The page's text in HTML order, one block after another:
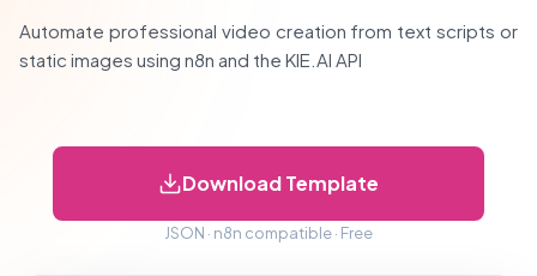
Automate professional video creation from text scripts or
static images using n8n and the KIE.AI API
Download Template
JSON · n8n compatible · Free